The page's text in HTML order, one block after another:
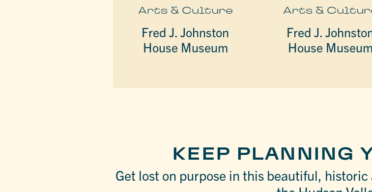
Arts & Culture
Fred J. Johnston
House Museum
Arts &
Fred J.
House Museum
KEEP PLANNING
Get lost on purpose in this beautiful,